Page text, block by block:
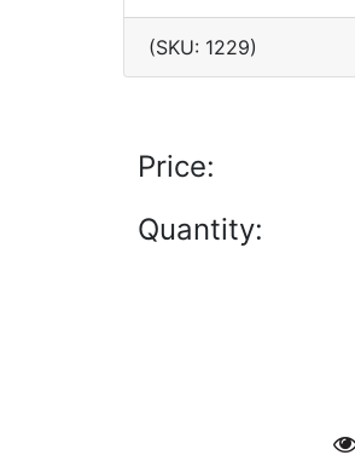
(SKU: 1229)
Price:
Quantity: